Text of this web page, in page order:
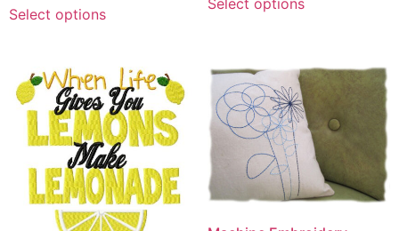
Select optionsproduct
multiple
variants.
The
options
may
be
chosen
on
product
variants.
The
options
may
be
chosen
on